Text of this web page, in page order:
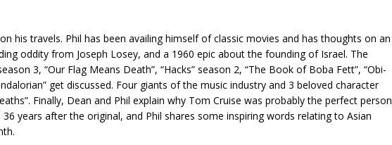
his travels. Phil has been availing himself of classic movies and has thoughts on an
oddity from Joseph Losey, and a 1960 epic about the founding of Israel. The
3, “Our Flag Means Death”, “Hacks” season 2, “The Book of Boba Fett”, “Obi-
get discussed. Four giants of the music industry and 3 beloved character
Finally, Dean and Phil explain why Tom Cruise was probably the perfect person
years after the original, and Phil shares some inspiring words relating to Asian